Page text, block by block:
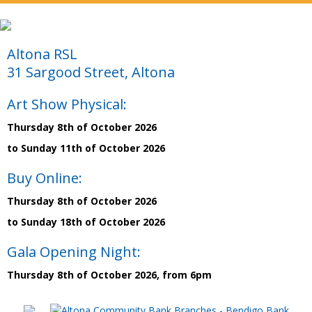
Altona RSL
31 Sargood Street, Altona
Art Show Physical:
Thursday 8th of October 2026
to Sunday 11th of October 2026
Buy Online:
Thursday 8th of October 2026
to Sunday 18th of October 2026
Gala Opening Night:
Thursday 8th of October 2026, from 6pm